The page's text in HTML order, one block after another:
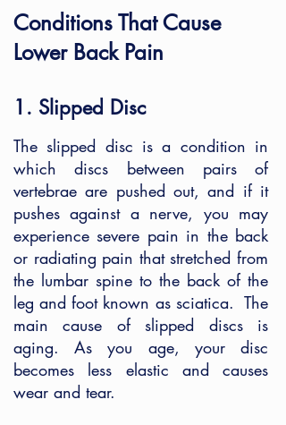
Conditions That Cause
Lower Back Pain
1. Slipped Disc
The slipped disc is a condition in
which discs between pairs of
vertebrae are pushed out, and if it
pushes against a nerve, you may
experience severe pain in the back
or radiating pain that stretched from
the lumbar spine to the back of the
leg and foot known as sciatica. The
main cause of slipped discs is
aging. As you age, your disc
becomes less elastic and causes
wear and tear.